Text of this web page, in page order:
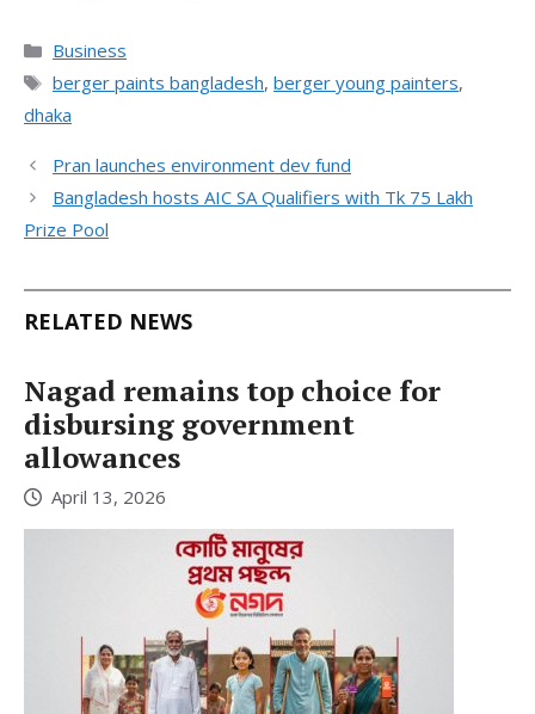
Categories
Business
Tags
berger paints bangladesh, berger young painters,
dhaka
Pran launches environment dev fund
Bangladesh hosts AIC SA Qualifiers with Tk 75 Lakh
Prize Pool
RELATED NEWS
Nagad remains top choice for
disbursing government
allowances
April 13, 2026